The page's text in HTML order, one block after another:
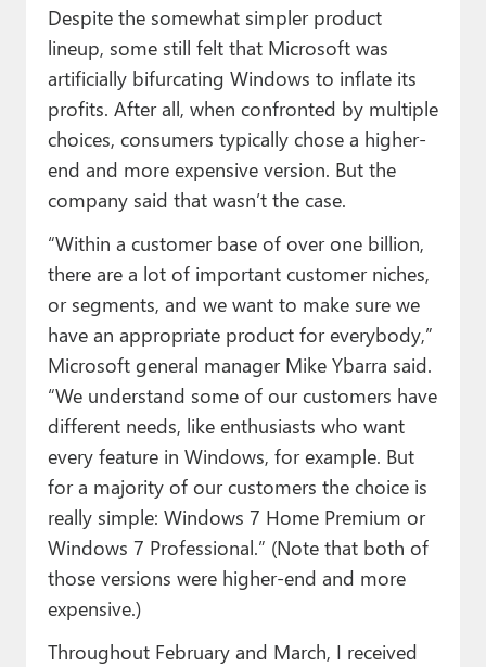
Despite the somewhat simpler product
lineup, some still felt that Microsoft was
artificially bifurcating Windows to inflate its
profits. After all, when confronted by multiple
choices, consumers typically chose a higher-
end and more expensive version. But the
company said that wasn’t the case.
“Within a customer base of over one billion,
there are a lot of important customer niches,
or segments, and we want to make sure we
have an appropriate product for everybody,”
Microsoft general manager Mike Ybarra said.
“We understand some of our customers have
different needs, like enthusiasts who want
every feature in Windows, for example. But
for a majority of our customers the choice is
really simple: Windows 7 Home Premium or
Windows 7 Professional.” (Note that both of
those versions were higher-end and more
expensive.)
Throughout February and March, I received